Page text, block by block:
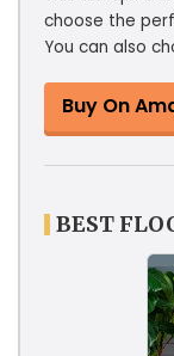
choose the
You can also
Buy On
BEST